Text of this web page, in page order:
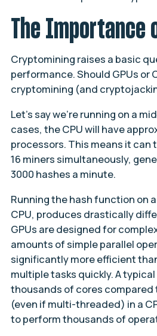
The Importance
Cryptomining raises a basic
performance. Should GPUs or
cryptomining (and
Let’s say we’re running on a
cases, the CPU will have
processors. This means it can
16 miners simultaneously,
3000 hashes a minute.
Running the hash function on
CPU, produces drastically
GPUs are designed for
amounts of simple parallel
significantly more efficient
multiple tasks quickly. A typical
thousands of cores compared
(even if multi-threaded) in a
to perform thousands of